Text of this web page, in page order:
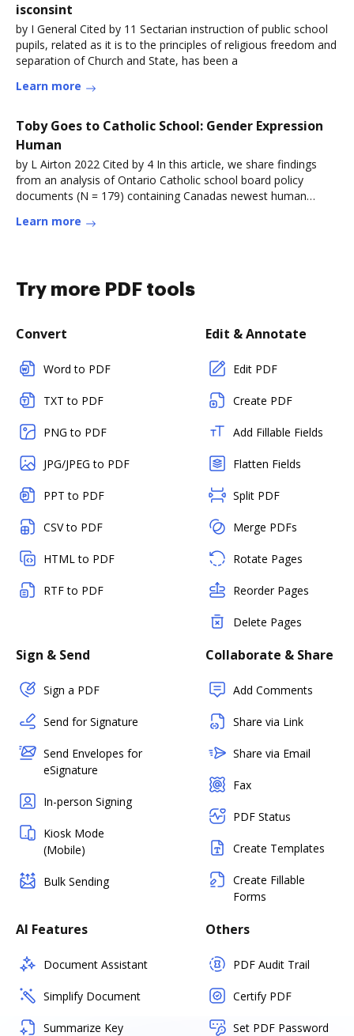
isconsint
by I General Cited by 11 Sectarian instruction of public school
pupils, related as it is to the principles of religious freedom and
separation of Church and State, has been a
Learn more
Toby Goes to Catholic School: Gender Expression
Human
by L Airton 2022 Cited by 4 In this article, we share findings
from an analysis of Ontario Catholic school board policy
documents (N = 179) containing Canadas newest human
Learn more
Try more PDF tools
Convert
Word to PDF
TXT to PDF
PNG to PDF
JPG/JPEG to PDF
PPT to PDF
CSV to PDF
HTML to PDF
RTF to PDF
Edit & Annotate
Edit PDF
Create PDF
Add Fillable Fields
Flatten Fields
Split PDF
Merge PDFs
Rotate Pages
Reorder Pages
Delete Pages
Sign & Send
Sign a PDF
Send for Signature
Send Envelopes for
eSignature
In-person Signing
Kiosk Mode
(Mobile)
Bulk Sending
Collaborate & Share
Add Comments
Share via Link
Share via Email
Fax
PDF Status
Create Templates
Create Fillable
Forms
AI Features
Document Assistant
Simplify Document
Summarize Key
Others
PDF Audit Trail
Certify PDF
Set PDF Password